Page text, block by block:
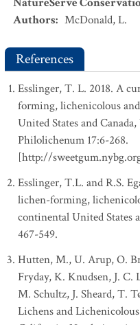
Authors: McDonald, L.
References
Esslinger, T. L. 2018. A
forming, lichenicolous
United States and
Philolichenum 17:6-268.
[http://
Esslinger, T.L. and R.S.
lichen-forming,
continental United States
467-549.
Hutten, M., U. Arup, O.
Fryday, K. Knudsen, J.
M. Schultz, J. Sheard, T.
Lichens and